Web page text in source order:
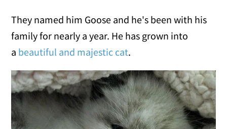
They named him Goose and he's been with his
family for nearly a year. He has grown into
a beautiful and majestic cat.